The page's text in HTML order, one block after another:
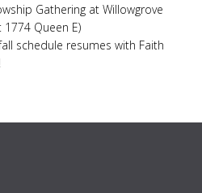
Gathering at Willowgrove
1774 Queen E)
schedule resumes with Faith